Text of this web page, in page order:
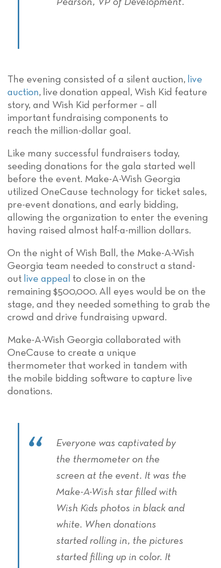
The evening consisted of a silent auction, live
auction, live donation appeal, Wish Kid feature
story, and Wish Kid performer – all
important fundraising components to
reach the million-dollar goal.
Like many successful fundraisers today,
seeding donations for the gala started well
before the event. Make-A-Wish Georgia
utilized OneCause technology for ticket sales,
pre-event donations, and early bidding,
allowing the organization to enter the evening
having raised almost half-a-million dollars.
On the night of Wish Ball, the Make-A-Wish
Georgia team needed to construct a stand-
out live appeal to close in on the
remaining $500,000. All eyes would be on the
stage, and they needed something to grab the
crowd and drive fundraising upward.
Make-A-Wish Georgia collaborated with
OneCause to create a unique
thermometer that worked in tandem with
the mobile bidding software to capture live
donations.
Everyone was captivated by
the thermometer on the
screen at the event. It was the
Make-A-Wish star filled with
Wish Kids photos in black and
white. When donations
started rolling in, the pictures
started filling up in color. It